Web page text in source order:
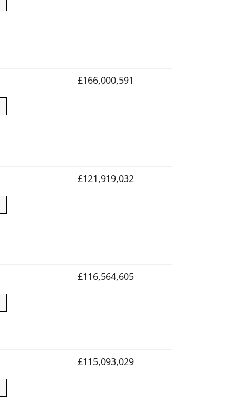
£166,000,591
£121,919,032
£116,564,605
£115,093,029